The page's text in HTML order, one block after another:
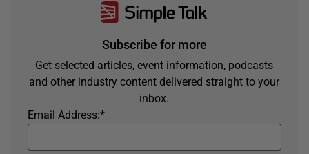
Subscribe for more
Get selected articles, event information, podcasts
and other industry content delivered straight to your
inbox.
*
Email Address: